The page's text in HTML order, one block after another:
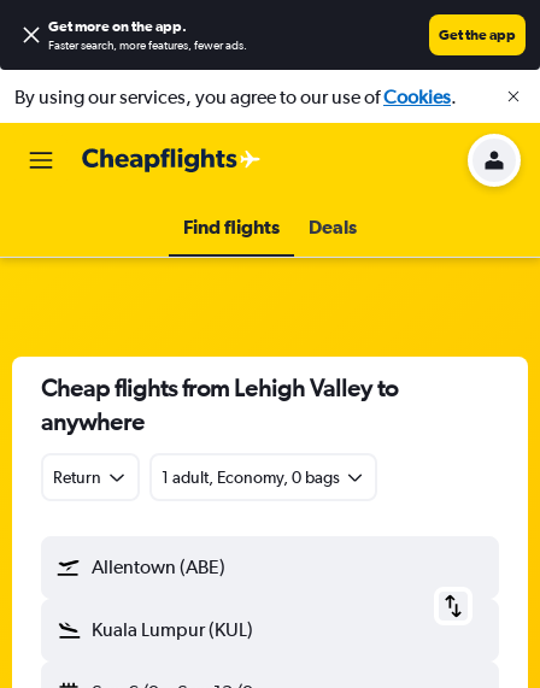
Get more on the app.
Faster search, more features, fewer ads.
Get the app
By using our services, you agree to our use ofCookies.
Find flights Deals
Cheap flights from Lehigh Valley to
anywhere
Return 1 adult, Economy, 0 bags
Allentown (ABE)
Kuala Lumpur (KUL)